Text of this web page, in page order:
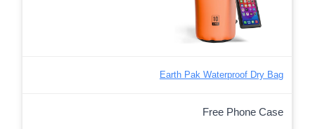
Earth Pak Waterproof Dry Bag
Free Phone Case